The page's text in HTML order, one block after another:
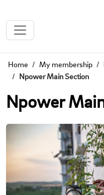
Home My membership
Npower Main Section
Npower